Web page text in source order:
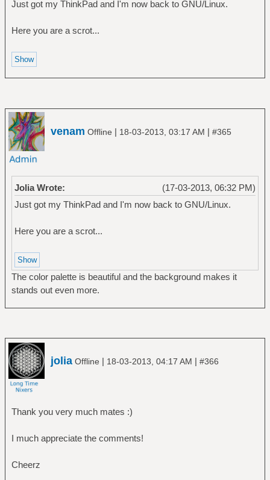
Just got my ThinkPad and I'm now back to GNU/Linux.
Here you are a scrot...
venam Offline | 18-03-2013, 03:17 AM | #365
(17-03-2013, 06:32 PM)
Jolia Wrote:
Just got my ThinkPad and I'm now back to GNU/Linux.
Here you are a scrot...
The color palette is beautiful and the background makes it
stands out even more.
jolia Offline | 18-03-2013, 04:17 AM | #366
Thank you very much mates :)
I much appreciate the comments!
Cheerz